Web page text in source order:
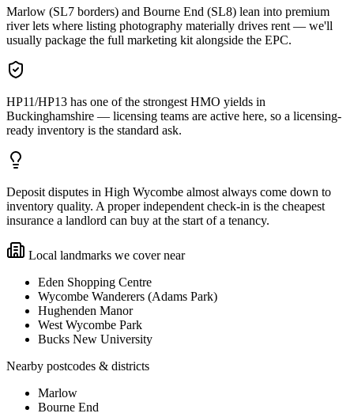
Marlow (SL7 borders) and Bourne End (SL8) lean into premium
river lets where listing photography materially drives rent — we'll
usually package the full marketing kit alongside the EPC.
HP11/HP13 has one of the strongest HMO yields in
Buckinghamshire — licensing teams are active here, so a licensing-
ready inventory is the standard ask.
Deposit disputes in High Wycombe almost always come down to
inventory quality. A proper independent check-in is the cheapest
insurance a landlord can buy at the start of a tenancy.
Local landmarks we cover near
Eden Shopping Centre
Wycombe Wanderers (Adams Park)
Hughenden Manor
West Wycombe Park
Bucks New University
Nearby postcodes & districts
Marlow
Bourne End